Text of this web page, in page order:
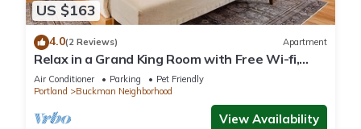
US $163
4.0(2 Reviews) Apartment
Relax in a Grand King Room with Free Wi-fi,
Near Powell's Books
Air Conditioner Parking
Pet Friendly
Portland
Buckman Neighborhood
View Availability